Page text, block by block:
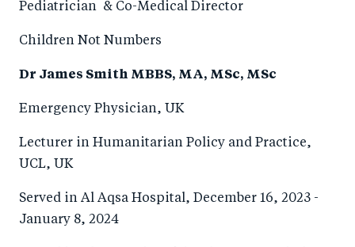
Pediatrician & Co-Medical Director
Children Not Numbers
Dr James Smith MBBS, MA, MSc, MSc
Emergency Physician, UK
Lecturer in Humanitarian Policy and Practice,
UCL, UK
Served in Al Aqsa Hospital, December 16, 2023 -
January 8, 2024